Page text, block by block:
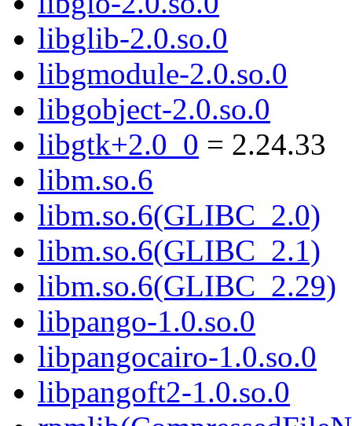
libglib-2.0.so.0
libgmodule-2.0.so.0
libgobject-2.0.so.0
libgtk+2.0_0 = 2.24.33
libm.so.6
libm.so.6(GLIBC_2.0)
libm.so.6(GLIBC_2.1)
libm.so.6(GLIBC_2.29)
libpango-1.0.so.0
libpangocairo-1.0.so.0
libpangoft2-1.0.so.0